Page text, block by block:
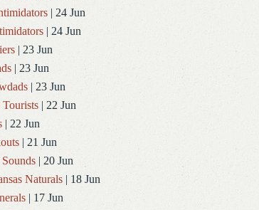
| 24 Jun
| 24 Jun
| 23 Jun
| 23 Jun
| 23 Jun
| 22 Jun
| 22 Jun
| 21 Jun
| 20 Jun
Naturals| 18 Jun
| 17 Jun